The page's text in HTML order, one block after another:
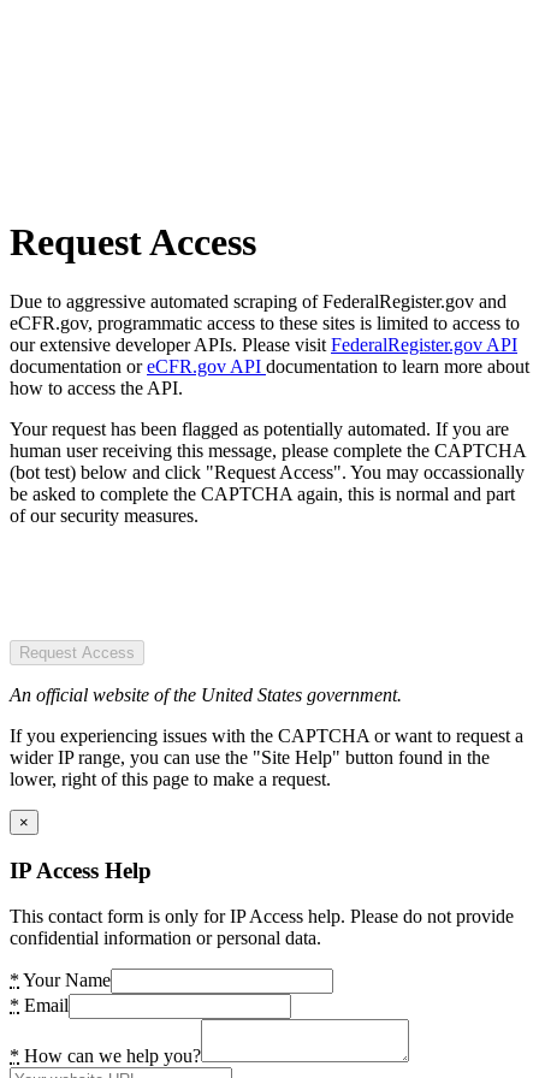
Request Access
Due to aggressive automated scraping of FederalRegister.gov and
eCFR.gov, programmatic access to these sites is limited to access to
our extensive developer APIs. Please visit FederalRegister.gov API
documentation oreCFR.gov API documentation to learn more about
how to access the API.
Your request has been flagged as potentially automated. If you are
human user receiving this message, please complete the CAPTCHA
(bot test) below and click "Request Access". You may occassionally
be asked to complete the CAPTCHA again, this is normal and part
of our security measures.
Request Access
An official website of the United States government.
If you experiencing issues with the CAPTCHA or want to request a
wider IP range, you can use the "Site Help" button found in the
lower, right of this page to make a request.
×
IP Access Help
This contact form is only for IP Access help. Please do not provide
confidential information or personal data.
* Your Name
* Email
* How can we help you?